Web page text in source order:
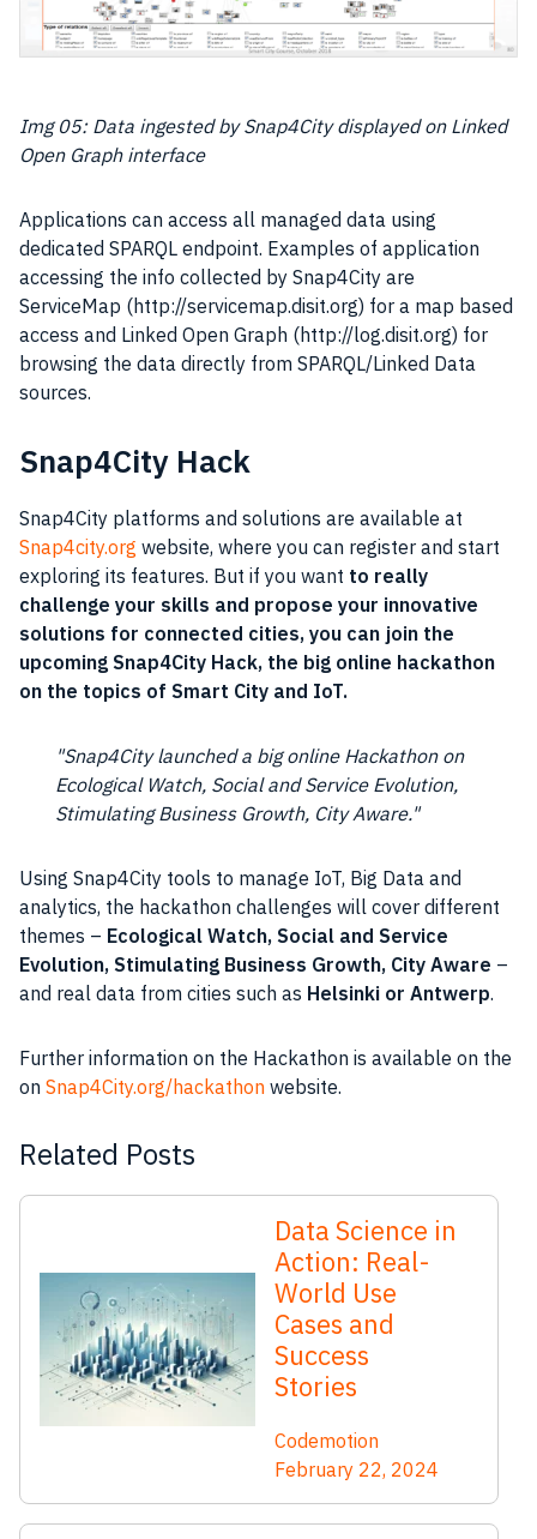
Img 05: Data ingested by Snap4City displayed on Linked
Open Graph interface
Applications can access all managed data using
dedicated SPARQL endpoint. Examples of application
accessing the info collected by Snap4City are
ServiceMap (http://servicemap.disit.org) for a map based
access and Linked Open Graph (http://log.disit.org) for
browsing the data directly from SPARQL/Linked Data
sources.
Snap4City Hack
Snap4City platforms and solutions are available at
Snap4city.org website, where you can register and start
exploring its features. But if you want to really
challenge your skills and propose your innovative
solutions for connected cities, you can join the
upcoming Snap4City Hack, the big online hackathon
on the topics of Smart City and IoT.
Snap4City launched a big online Hackathon on
Ecological Watch, Social and Service Evolution,
Stimulating Business Growth, City Aware.
Using Snap4City tools to manage IoT, Big Data and
analytics, the hackathon challenges will cover different
themes – Ecological Watch, Social and Service
Evolution, Stimulating Business Growth, City Aware –
and real data from cities such as Helsinki or Antwerp.
Further information on the Hackathon is available on the
on Snap4City.org/hackathon website.
Related Posts
Data Science in
Action: Real-
World Use
Cases and
Success
Stories
Codemotion
February 22, 2024